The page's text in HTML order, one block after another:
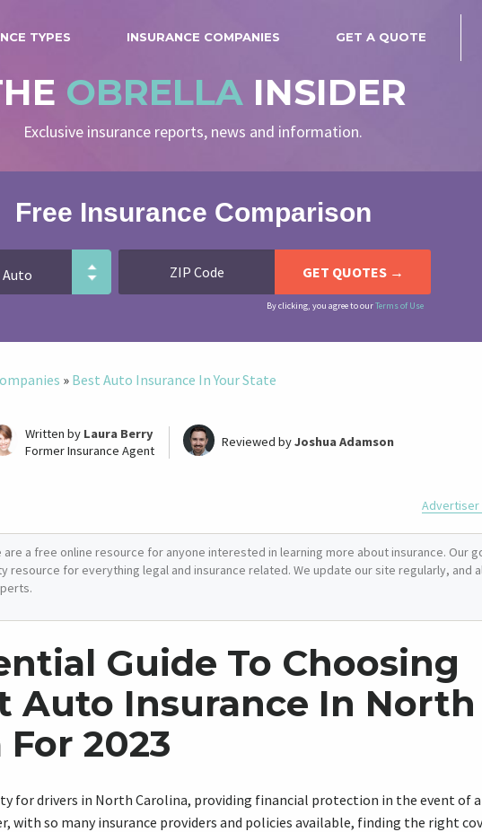
TYPES INSURANCE COMPANIES GET A QUOTE
OBRELLAINSIDER
Exclusive insurance reports, news and information.
Free Insurance Comparison
By clicking, you agree to ourTerms of Use
» Best Auto Insurance In Your State
Written by Laura Berry
Former Insurance Agent
Reviewed byJoshua Adamson
Advertiser
are a free online resource for anyone interested in learning more about insurance. Our
resource for everything legal and insurance related. We update our site regularly, and
Guide To Choosing
Auto Insurance In North
2023
for drivers in North Carolina, providing financial protection in the event of
with so many insurance providers and policies available, finding the right